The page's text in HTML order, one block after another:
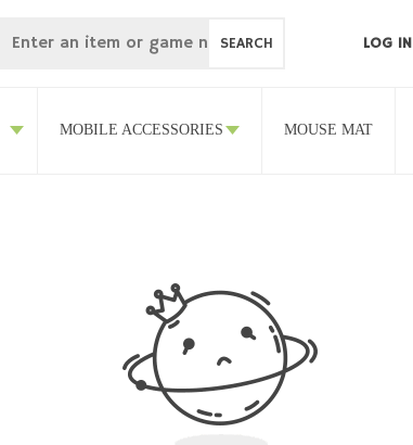
SEARCH LOG IN
MOBILE ACCESSORIES MOUSE MAT